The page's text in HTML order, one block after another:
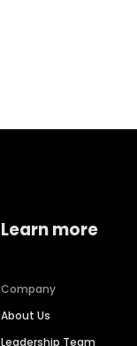
Learn more
Company
About Us
Leadership Team